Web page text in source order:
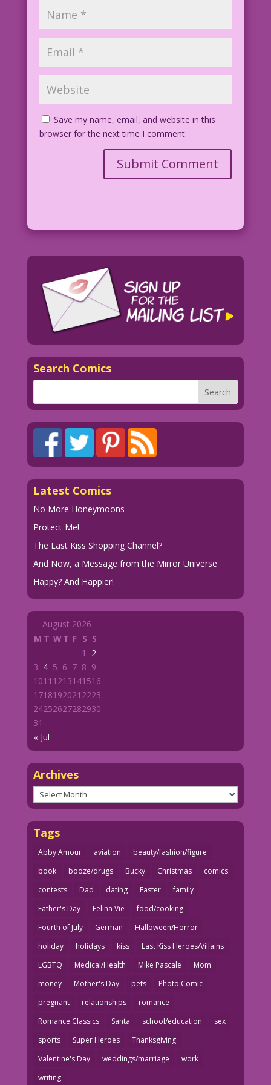
Save my name, email, and website in this
browser for the next time I comment.
Search Comics
Latest Comics
No More Honeymoons
Protect Me!
The Last Kiss Shopping Channel?
And Now, a Message from the Mirror Universe
Happy? And Happier!
August 2026
M T WT F S S
« Jul
1
2
3 4 5 6 7 8 9
1011 1213141516
1718192021 2223
24252627282930
31
Archives
Archives
Tags
Abby Amour aviation
beauty/fashion/figure
book
booze/drugs Bucky Christmas
comics
contests
Dad dating Easter
family
Father's Day
Felina Vie
food/cooking
Fourth of July
German
Halloween/Horror
holiday
holidays kiss
Last Kiss Heroes/Villains
LGBTQ
Medical/Health Mike Pascale
Mom
money
Mother's Day pets
Photo Comic
pregnant
relationships
romance
Romance Classics
Santa school/education
sex
sports
Super Heroes
Thanksgiving
Valentine's Day
weddings/marriage
work
writing